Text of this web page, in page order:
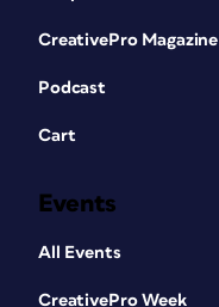
CreativePro Magazine
Podcast
Cart
Events
All Events
CreativePro Week